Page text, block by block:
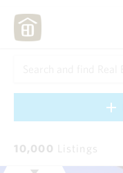
10,000 Listings